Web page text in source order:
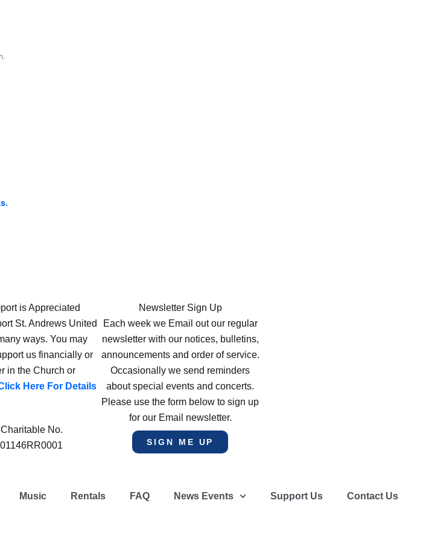
is Appreciated
St. Andrews United
ways. You may
us financially or
in the Church or
Here For Details
No.
Newsletter Sign Up
Each week we Email out our regular
newsletter with our notices, bulletins,
announcements and order of service.
Occasionally we send reminders
about special events and concerts.
Please use the form below to sign up
for our Email newsletter.
SIGN ME UP
Music Rentals FAQ News Events Support Us Contact Us